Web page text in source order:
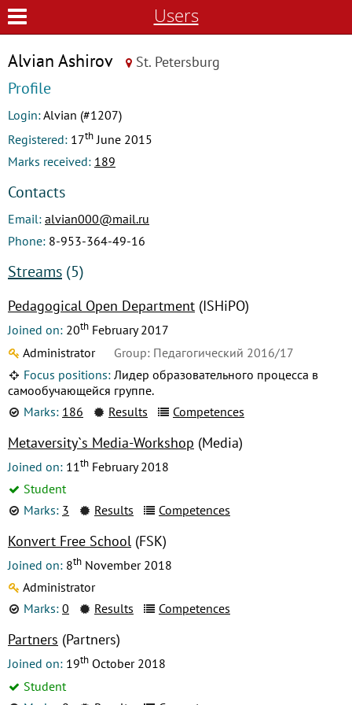
Users
Alvian Ashirov St. Petersburg
Profile
Login:Alvian (#1207)
Registered: 17thJune 2015
Marks received: 189
Contacts
Email: alvian000@mail.ru
Phone: 8-953-364-49-16
Streams (5)
Pedagogical Open Department (ISHiPO)
Joined on: 20th February 2017
Administrator
Group: Педагогический 2016/17
Focus positions: Лидер образовательного процесса в
самообучающейся группе.
Marks: 186 Results Competences
Metaversity`s Media-Workshop (Media)
Joined on: 11th February 2018
Student
Marks: 3 Results Competences
Konvert Free School (FSK)
Joined on: 8th November 2018
Administrator
Marks: 0 Results Competences
Partners (Partners)
Joined on: 19th October 2018
Student